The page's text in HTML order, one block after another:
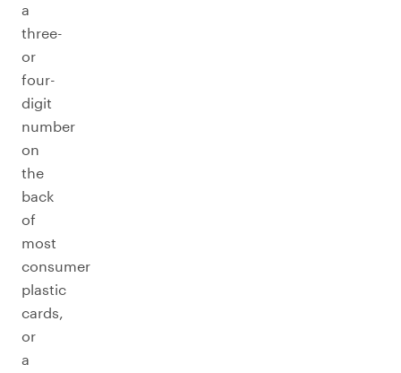
a
three-
or
four-
digit
number
on
the
back
of
most
consumer
plastic
cards,
or
a